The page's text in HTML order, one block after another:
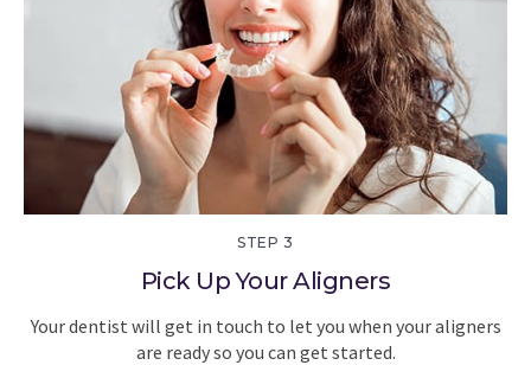
STEP 3
Pick Up Your Aligners
Your dentist will get in touch to let you when your aligners
are ready so you can get started.